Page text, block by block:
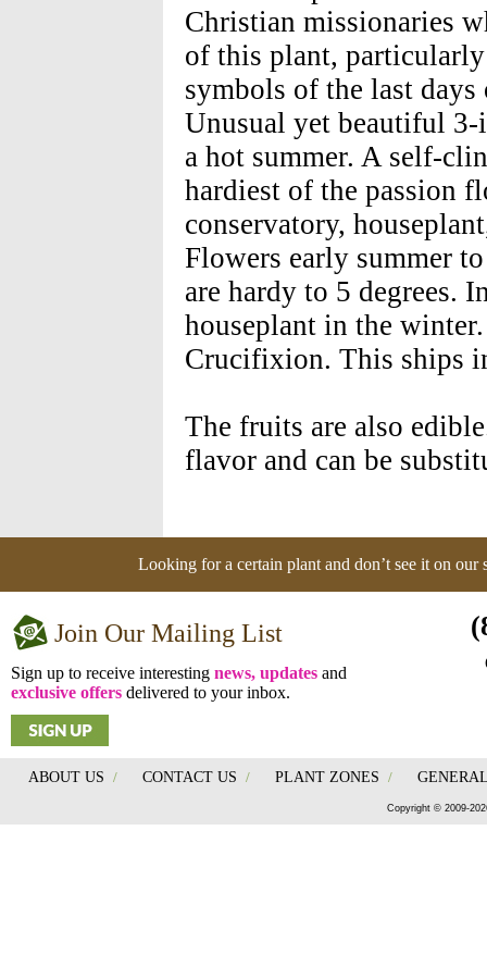
Christian missionaries
of this plant,
symbols of the last
Unusual yet beautiful
a hot summer. A self-
hardiest of the passion
conservatory,
Flowers early summer
are hardy to 5 degrees.
houseplant in the
Crucifixion. This ships
The fruits are also
flavor and can be
Looking for a certain plant and don’t see it on our
Join Our Mailing List
Sign up to receive interesting news, updates and
exclusive offers delivered to your inbox.
ABOUT US / CONTACT US / PLANT ZONES /
Copyright © 2009-